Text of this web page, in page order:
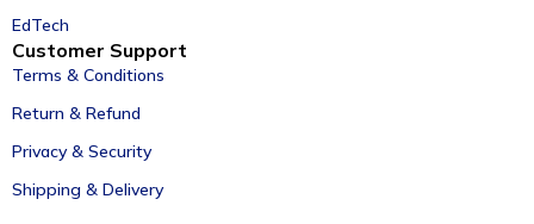
EdTech
Customer Support
Terms & Conditions
Return & Refund
Privacy & Security
Shipping & Delivery